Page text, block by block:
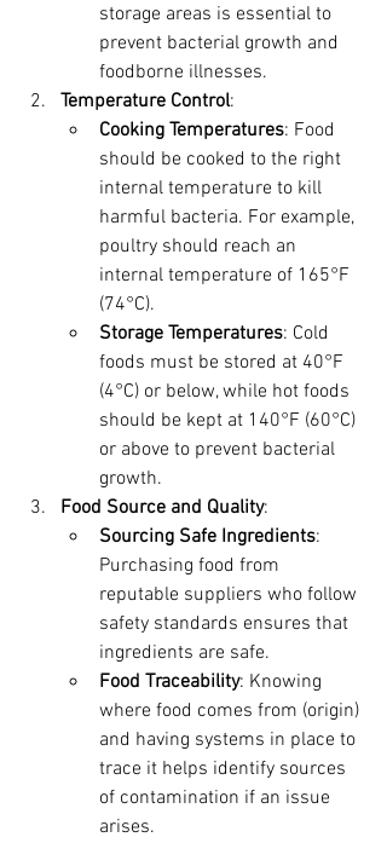
storage areas is essential to
prevent bacterial growth and
foodborne illnesses.
Temperature Control:
Cooking Temperatures: Food
should be cooked to the right
internal temperature to kill
harmful bacteria. For example,
poultry should reach an
internal temperature of 165°F
(74°C).
Storage Temperatures: Cold
foods must be stored at 40°F
(4°C) or below, while hot foods
should be kept at 140°F (60°C)
or above to prevent bacterial
growth.
Food Source and Quality:
Sourcing Safe Ingredients:
Purchasing food from
reputable suppliers who follow
safety standards ensures that
ingredients are safe.
Food Traceability: Knowing
where food comes from (origin)
and having systems in place to
trace it helps identify sources
of contamination if an issue
arises.